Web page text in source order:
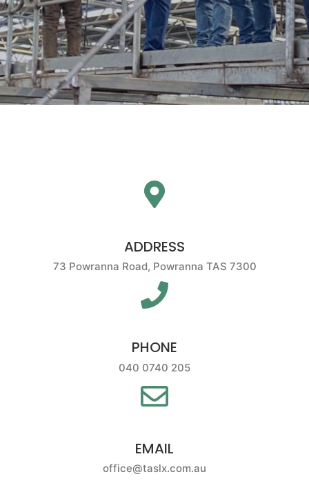
ADDRESS
73 Powranna Road, Powranna TAS 7300
PHONE
040 0740 205
EMAIL
office@taslx.com.au